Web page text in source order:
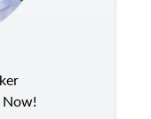
Now!